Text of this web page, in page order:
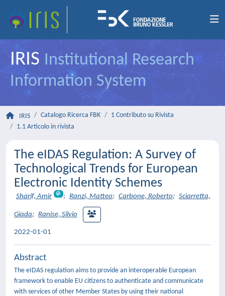
IRIS Institutional Research
Information System
IRIS Catalogo Ricerca FBK
1 Contributo su Rivista
1.1 Articolo in rivista
The eIDAS Regulation: A Survey of
Technological Trends for European
Electronic Identity Schemes
Sharif, Amir ; Ranzi, Matteo; Carbone, Roberto; Sciarretta,
Giada; Ranise, Silvio
2022-01-01
Abstract
The eIDAS regulation aims to provide an interoperable European
framework to enable EU citizens to authenticate and communicate
with services of other Member States by using their national